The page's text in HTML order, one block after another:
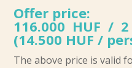
Offer price:
116.000 HUF /
(14.500 HUF /
The above price is valid